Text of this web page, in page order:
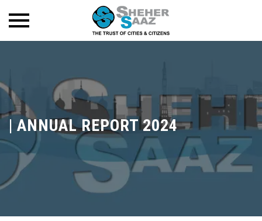
| ANNUAL REPORT 2024